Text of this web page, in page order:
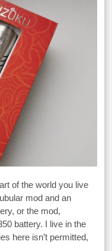
of the world you live
mod and an
or the mod,
battery. I live in the
here isn’t permitted,